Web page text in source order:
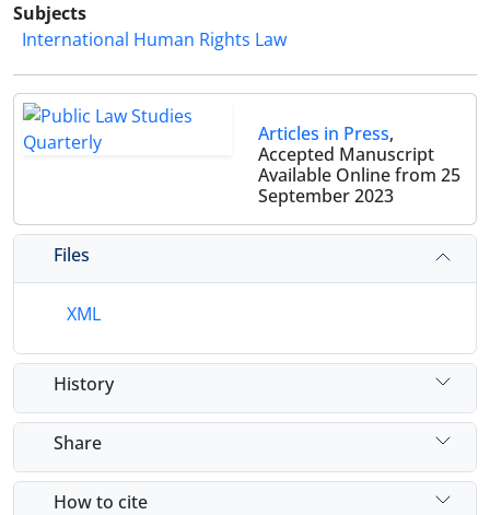
Subjects
International Human Rights Law
Articles in Press,
Accepted Manuscript
Available Online from 25
September 2023
Files
XML
History
Share
How to cite